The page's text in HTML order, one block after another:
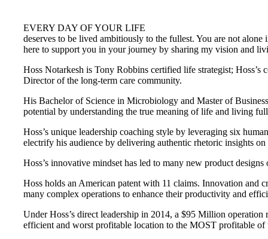
EVERY DAY OF YOUR LIFE
deserves to be lived ambitiously to the fullest. You are not
here to support you in your journey by sharing my vision and
Hoss Notarkesh is Tony Robbins certified life strategist; Hoss’s
Director of the long-term care community.
His Bachelor of Science in Microbiology and Master of
potential by understanding the true meaning of life and living
Hoss’s unique leadership coaching style by leveraging six
electrify his audience by delivering authentic rhetoric insights
Hoss’s innovative mindset has led to many new product designs
Hoss holds an American patent with 11 claims. Innovation and
many complex operations to enhance their productivity and
Under Hoss’s direct leadership in 2014, a $95 Million
efficient and worst profitable location to the MOST profitable of